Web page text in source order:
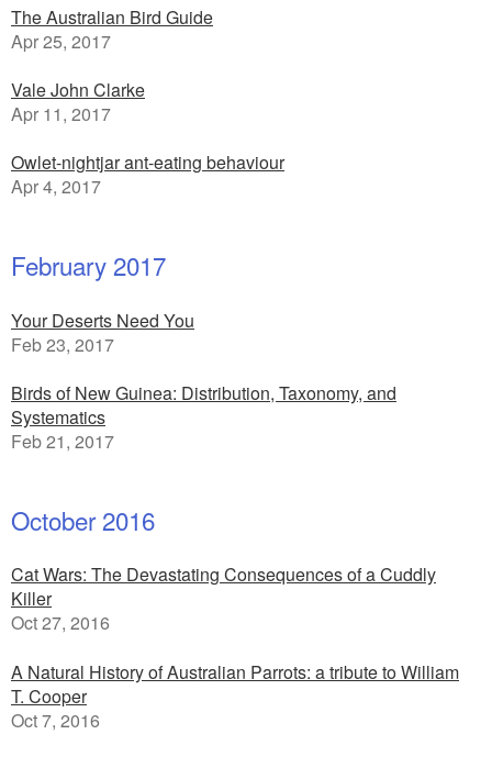
The Australian Bird Guide
Apr 25, 2017
Vale John Clarke
Apr 11, 2017
Owlet-nightjar ant-eating behaviour
Apr 4, 2017
February 2017
Your Deserts Need You
Feb 23, 2017
Birds of New Guinea: Distribution, Taxonomy, and
Systematics
Feb 21, 2017
October 2016
Cat Wars: The Devastating Consequences of a Cuddly
Killer
Oct 27, 2016
A Natural History of Australian Parrots: a tribute to William
T. Cooper
Oct 7, 2016